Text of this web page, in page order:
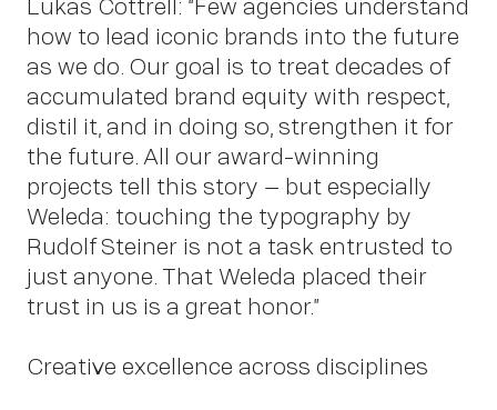
Lukas Cottrell: “Few agencies understand
how to lead iconic brands into the future
as we do. Our goal is to treat decades of
accumulated brand equity with respect,
distil it, and in doing so, strengthen it for
the future. All our award-winning
projects tell this story – but especially
Weleda: touching the typography by
Rudolf Steiner is not a task entrusted to
just anyone. That Weleda placed their
trust in us is a great honor.”
Creative excellence across disciplines